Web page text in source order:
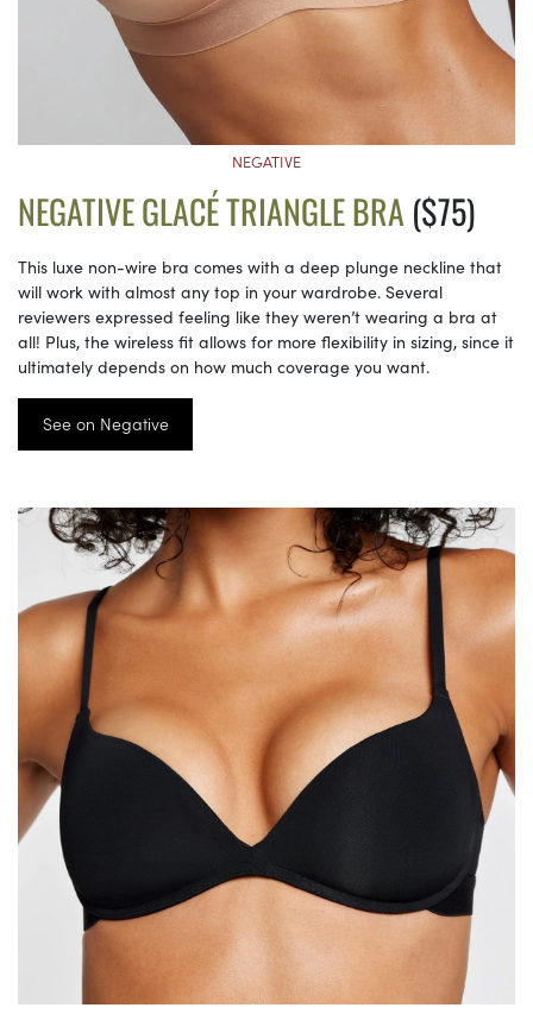
NEGATIVE
NEGATIVE GLACÉ TRIANGLE BRA ($75)
This luxe non-wire bra comes with a deep plunge neckline that
will work with almost any top in your wardrobe. Several
reviewers expressed feeling like they weren’t wearing a bra at
all! Plus, the wireless fit allows for more flexibility in sizing, since it
ultimately depends on how much coverage you want.
See on Negative